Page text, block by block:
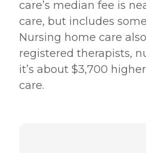
care’s median fee is
care, but includes
Nursing home care
registered therapists,
it’s about $3,700
care.